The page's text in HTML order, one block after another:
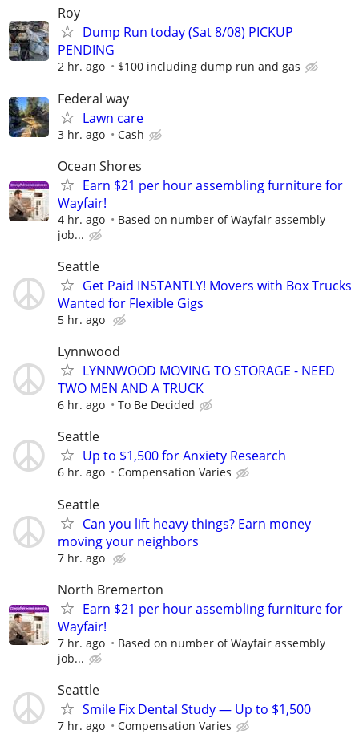
Roy
Dump Run today (Sat 8/08) PICKUP
PENDING
2 hr. ago $100 including dump run and gas
Federal way
Lawn care
3 hr. ago Cash
Ocean Shores
Earn $21 per hour assembling furniture for
Wayfair!
4 hr. ago
Based on number of Wayfair assembly
job...
Seattle
Get Paid INSTANTLY! Movers with Box Trucks
Wanted for Flexible Gigs
5 hr. ago
Lynnwood
LYNNWOOD MOVING TO STORAGE - NEED
TWO MEN AND A TRUCK
6 hr. ago To Be Decided
Seattle
Up to $1,500 for Anxiety Research
6 hr. ago Compensation Varies
Seattle
Can you lift heavy things? Earn money
moving your neighbors
7 hr. ago
North Bremerton
Earn $21 per hour assembling furniture for
Wayfair!
7 hr. ago
Based on number of Wayfair assembly
job...
Seattle
Smile Fix Dental Study — Up to $1,500
7 hr. ago Compensation Varies